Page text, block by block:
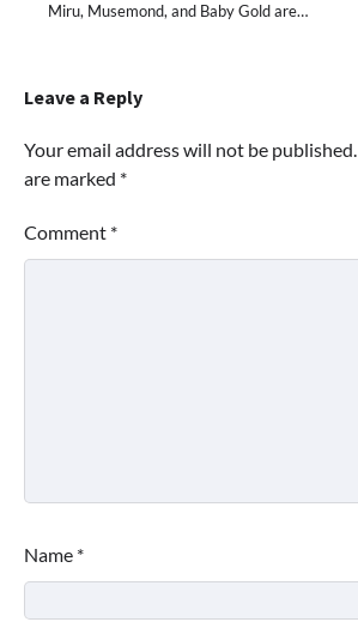
Miru, Musemond, and Baby Gold are…
Leave a Reply
Your email address will not be published.
are marked *
Comment *
Name *